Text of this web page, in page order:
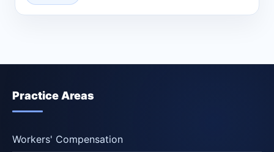
Practice Areas
Workers' Compensation